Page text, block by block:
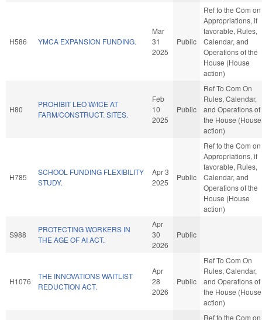
H586 YMCA EXPANSION FUNDING.
Mar
31
2025
Public
Ref to the Com on
Appropriations, if
favorable, Rules,
Calendar, and
Operations of the
House (House
action)
H80
PROHIBIT LEO W/ICE AT
FARM/CONSTRUCT. SITES.
Feb
10
2025
Public
Ref To Com On
Rules, Calendar,
and Operations of
the House (House
action)
H785
SCHOOL FUNDING FLEXIBILITY
STUDY.
Apr 3
2025
Public
Ref to the Com on
Appropriations, if
favorable, Rules,
Calendar, and
Operations of the
House (House
action)
S988
PROTECTING WORKERS IN
THE AGE OF AI ACT.
Apr
30
2026
Public
H1076
THE INNOVATIONS WAITLIST
REDUCTION ACT.
Apr
28
2026
Public
Ref To Com On
Rules, Calendar,
and Operations of
the House (House
action)
Ref to the Com on